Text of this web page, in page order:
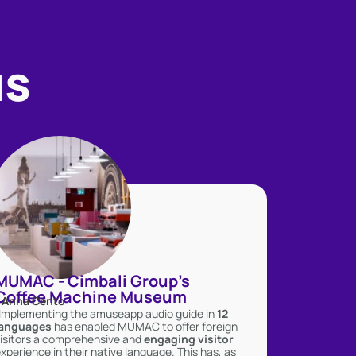
- Cimbali Group's
Machine Museum
Cento
the amuseapp audio guide in12
has enabled MUMAC to offer foreign
a comprehensive andengaging visitor
in their native language. This has, as